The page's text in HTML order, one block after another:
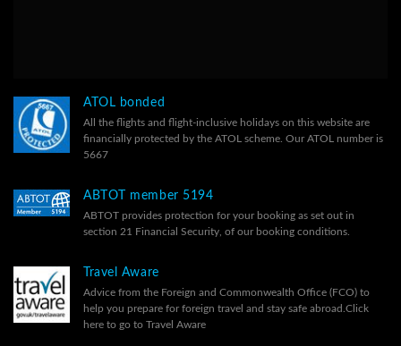
ATOL bonded
All the flights and flight-inclusive holidays on this website are
financially protected by the ATOL scheme. Our ATOL number is
5667
ABTOT member 5194
ABTOT provides protection for your booking as set out in
section 21 Financial Security, of our booking conditions.
Travel Aware
Advice from the Foreign and Commonwealth Office (FCO) to
help you prepare for foreign travel and stay safe abroad. Click
here to go to Travel Aware